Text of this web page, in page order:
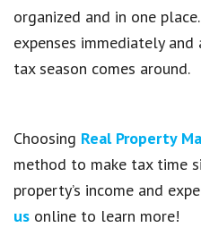
organized and in one
expenses immediately
tax season comes around.
Choosing Real Property
method to make tax time
property’s income and
us online to learn more!